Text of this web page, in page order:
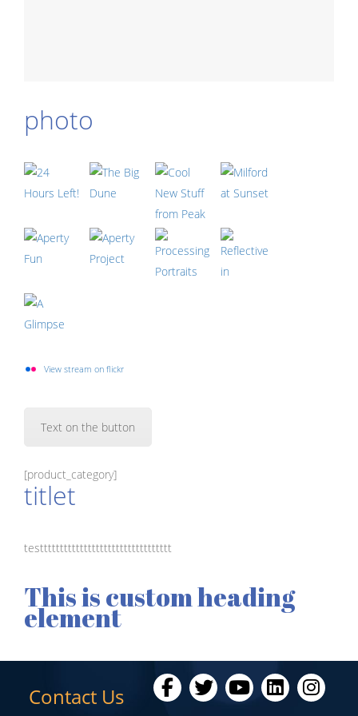
photo
View stream on flickr
Text on the button
[product_category]
titlet
testtttttttttttttttttttttttttttttttt
This is custom heading
element
Contact Us